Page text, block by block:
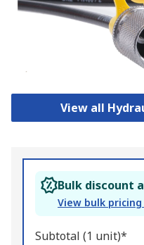
View all
Bulk discount
View bulk
Subtotal (1 unit)*